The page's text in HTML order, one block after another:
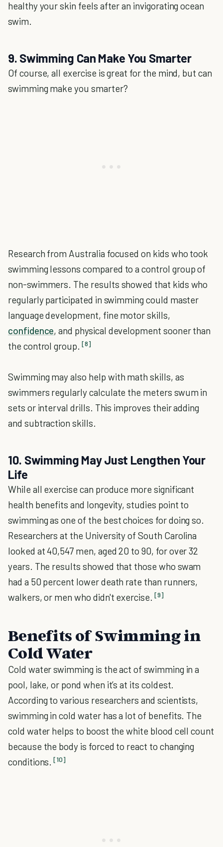
healthy your skin feels after an invigorating ocean
swim.
9. Swimming Can Make You Smarter
Of course, all exercise is great for the mind, but can
swimming make you smarter?
Research from Australia focused on kids who took
swimming lessons compared to a control group of
non-swimmers. The results showed that kids who
regularly participated in swimming could master
language development, fine motor skills,
confidence, and physical development sooner than
the control group. [8]
Swimming may also help with math skills, as
swimmers regularly calculate the meters swum in
sets or interval drills. This improves their adding
and subtraction skills.
10. Swimming May Just Lengthen Your
Life
While all exercise can produce more significant
health benefits and longevity, studies point to
swimming as one of the best choices for doing so.
Researchers at the University of South Carolina
looked at 40,547 men, aged 20 to 90, for over 32
years. The results showed that those who swam
had a 50 percent lower death rate than runners,
walkers, or men who didn't exercise. [9]
Benefits of Swimming in
Cold Water
Cold water swimming is the act of swimming in a
pool, lake, or pond when it’s at its coldest.
According to various researchers and scientists,
swimming in cold water has a lot of benefits. The
cold water helps to boost the white blood cell count
because the body is forced to react to changing
conditions. [10]